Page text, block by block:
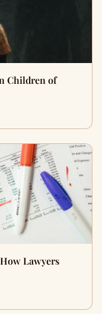
Children of
Lawyers